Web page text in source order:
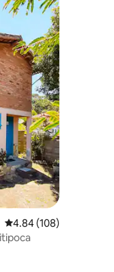
4.84 out of 5 average
4.84 (108)